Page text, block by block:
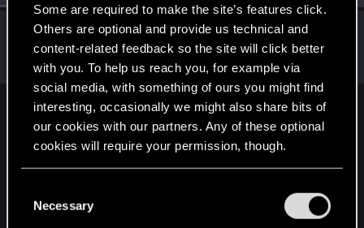
Some are required to make the site’s features click.
Others are optional and provide us technical and
content-related feedback so the site will click better
with you. To help us reach you, for example via
social media, with something of ours you might find
interesting, occasionally we might also share bits of
our cookies with our partners. Any of these optional
cookies will require your permission, though.
and tweak your preferences regarding them in the
Necessary
Mar 2, 2019
Suhiira
Forum veteran ·70· From Salt Lake City, UT
Messages 9,274 RED Points 4,550 Points 136
English